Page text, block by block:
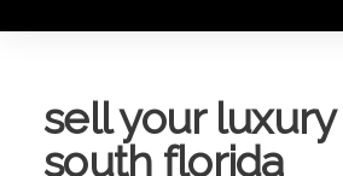
sell your
south florida